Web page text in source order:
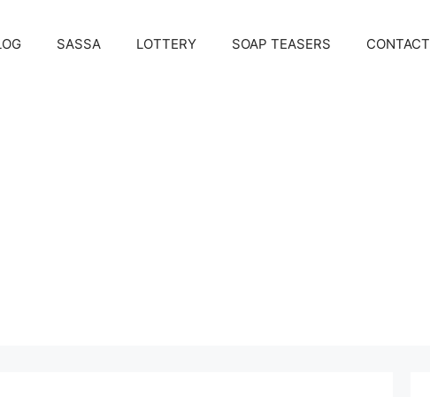
SASSA LOTTERY SOAP TEASERS CONTACT